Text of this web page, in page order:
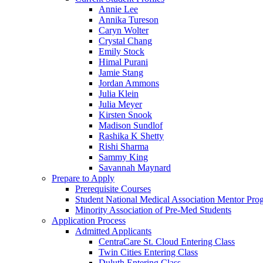
Annie Lee
Annika Tureson
Caryn Wolter
Crystal Chang
Emily Stock
Himal Purani
Jamie Stang
Jordan Ammons
Julia Klein
Julia Meyer
Kirsten Snook
Madison Sundlof
Rashika K Shetty
Rishi Sharma
Sammy King
Savannah Maynard
Prepare to Apply
Prerequisite Courses
Student National Medical Association Mentor
Minority Association of Pre-Med Students
Application Process
Admitted Applicants
CentraCare St. Cloud Entering Class
Twin Cities Entering Class